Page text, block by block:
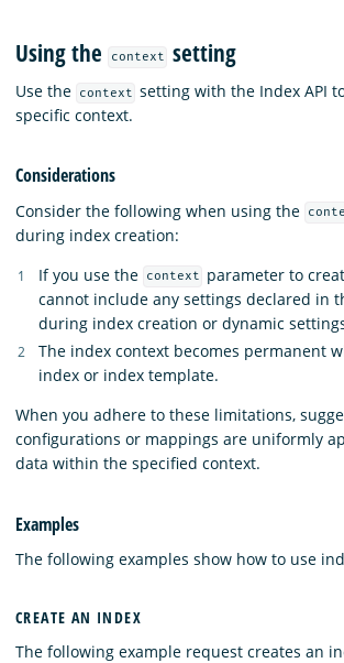
Using the context setting
Use the context setting with the Index API
specific context.
Considerations
Consider the following when using the
during index creation:
If you use the
context
parameter to
cannot include any settings declared in
during index creation or dynamic
The index context becomes permanent
index or index template.
When you adhere to these limitations,
configurations or mappings are uniformly
data within the specified context.
Examples
The following examples show how to use
CREATE AN INDEX
The following example request creates an